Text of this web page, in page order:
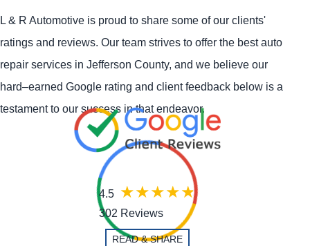
L & R Automotive is proud to share some of our clients'
ratings and reviews. Our team strives to offer the best auto
repair services in Jefferson County, and we believe our
hard–earned Google rating and client feedback below is a
testament to our success in that endeavor.
4.5
302 Reviews
READ & SHARE